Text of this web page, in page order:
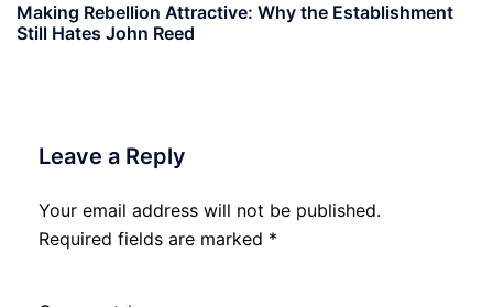
Making Rebellion Attractive: Why the Establishment
Still Hates John Reed
Leave a Reply
Your email address will not be published.
Required fields are marked *